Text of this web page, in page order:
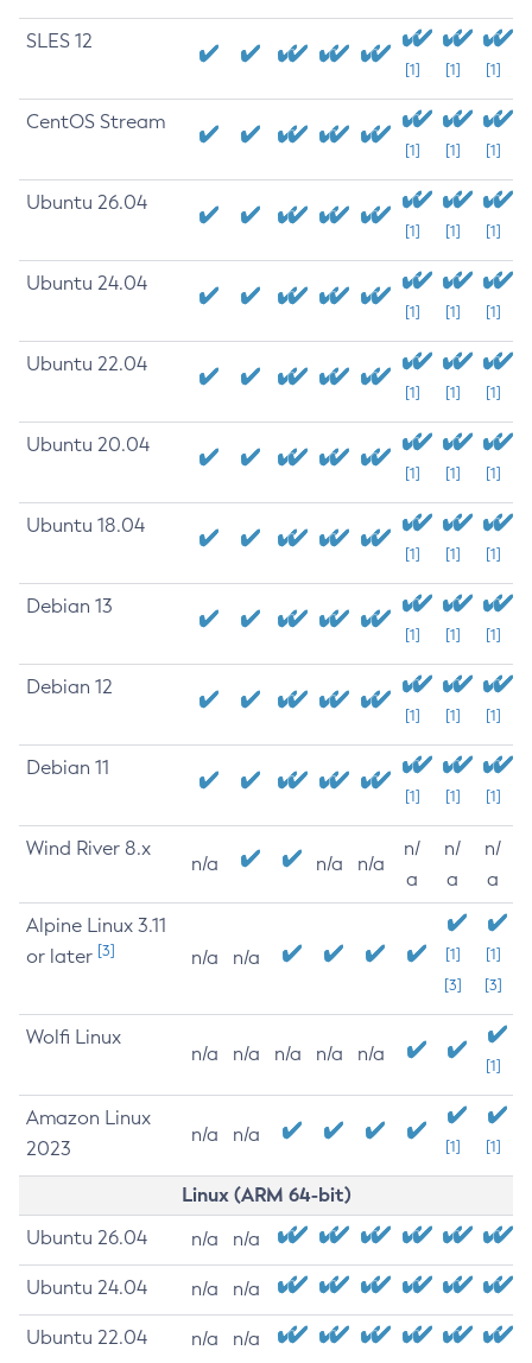
SLES 12
[1] [1] [1]
CentOS Stream
[1] [1] [1]
Ubuntu 26.04
[1] [1] [1]
Ubuntu 24.04
[1] [1] [1]
Ubuntu 22.04
[1] [1] [1]
Ubuntu 20.04
[1] [1] [1]
Ubuntu 18.04
[1] [1] [1]
Debian 13
[1] [1] [1]
Debian 12
[1] [1] [1]
Debian 11
[1] [1] [1]
Wind River 8.x
n/a n/a n/a
n/
a
n/
a
n/
a
Alpine Linux 3.11
or later [3] n/a n/a
[1]
[3]
[1]
[3]
Wolfi Linux
n/a n/a n/a n/a n/a
[1]
Amazon Linux
2023
n/a n/a
[1] [1]
Linux (ARM 64-bit)
Ubuntu 26.04 n/a n/a
Ubuntu 24.04 n/a n/a
Ubuntu 22.04 n/a n/a